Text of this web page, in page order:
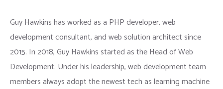
Guy Hawkins has worked as a PHP developer, web
development consultant, and web solution architect since
2015. In 2018, Guy Hawkins started as the Head of Web
Development. Under his leadership, web development team
members always adopt the newest tech as learning machine